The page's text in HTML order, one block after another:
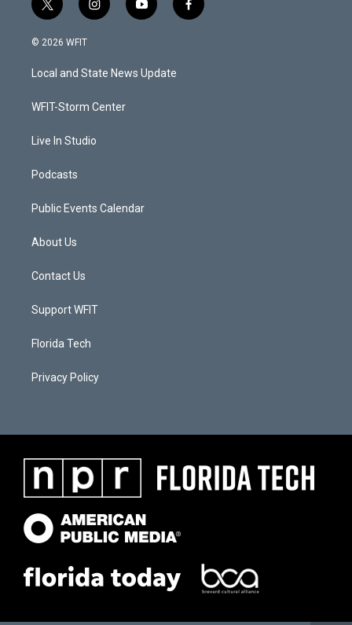
t
w
i
t
e
i
n
a
g
a
y
o
u
b
f
a
© 2026 WFIT
Local and State News Update
WFIT-Storm Center
Live In Studio
Podcasts
Public Events Calendar
About Us
Contact Us
Support WFIT
Florida Tech
Privacy Policy